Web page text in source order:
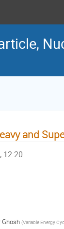
and
12:20
Ghosh (Variable Energy Cyclotron Centre, Kolkata,